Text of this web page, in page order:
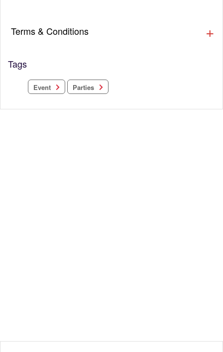
Terms & Conditions
Tags
Event Parties